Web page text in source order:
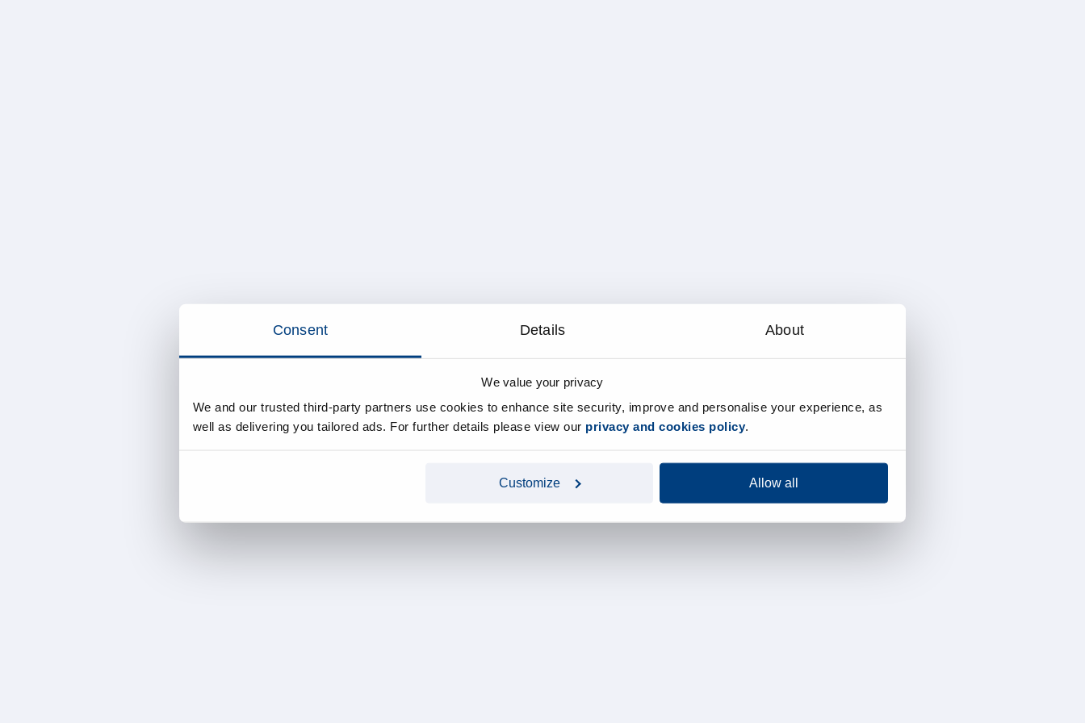
Consent Details About
We value your privacy
We and our trusted third-party partners use cookies to enhance site security, improve and personalise your experience, as
well as delivering you tailored ads. For further details please view our privacy and cookies policy.
Customize Allow all